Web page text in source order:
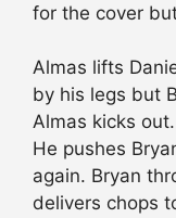
for the cover
Almas lifts
by his legs but
Almas kicks
He pushes
again. Bryan
delivers chops